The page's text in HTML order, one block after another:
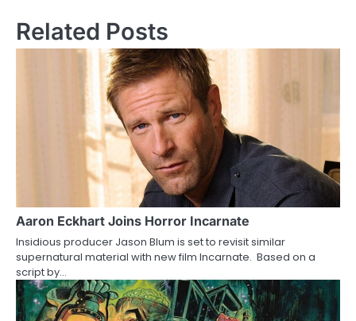
s
t
a
t
i
o
Related Posts
Aaron Eckhart Joins Horror Incarnate
Insidious producer Jason Blum is set to revisit similar
supernatural material with new film Incarnate. Based on a
script by…